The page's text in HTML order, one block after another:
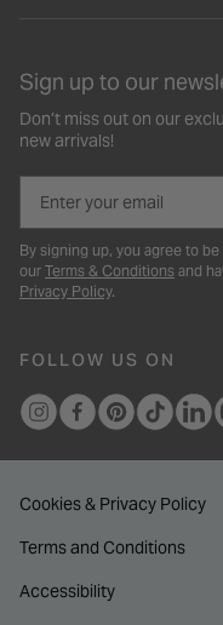
Sign up to our
Don’t miss out on our
new arrivals!
By signing up, you agree to
our Terms & Conditions and
Privacy Policy.
FOLLOW US ON
Cookies & Privacy Policy
Terms and Conditions
Accessibility